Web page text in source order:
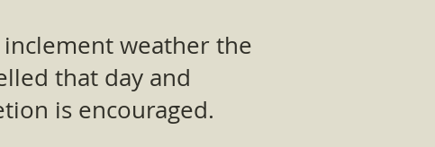
weather the
that day and
is encouraged.